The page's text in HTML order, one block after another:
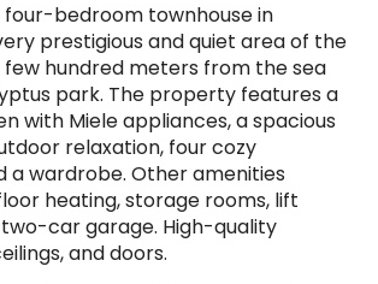
bedroom townhouse in
prestigious and quiet area of the
few hundred meters from the sea
park. The property features a
with Miele appliances, a spacious
relaxation, four cozy
a wardrobe. Other amenities
heating, storage rooms, lift
car garage. High-quality
and doors.